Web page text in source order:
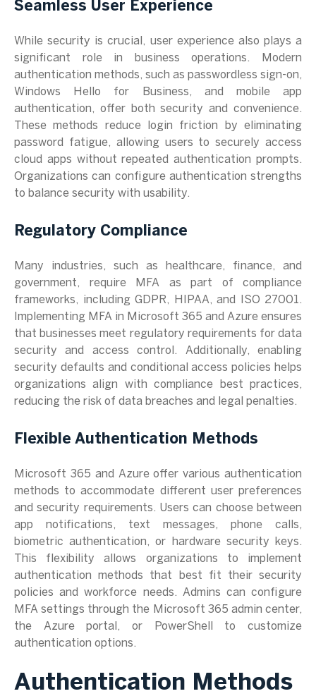
Seamless User Experience
While security is crucial, user experience also plays a
significant role in business operations. Modern
authentication methods, such as passwordless sign-on,
Windows Hello for Business, and mobile app
authentication, offer both security and convenience.
These methods reduce login friction by eliminating
password fatigue, allowing users to securely access
cloud apps without repeated authentication prompts.
Organizations can configure authentication strengths
to balance security with usability.
Regulatory Compliance
Many industries, such as healthcare, finance, and
government, require MFA as part of compliance
frameworks, including GDPR, HIPAA, and ISO 27001.
Implementing MFA in Microsoft 365 and Azure ensures
that businesses meet regulatory requirements for data
security and access control. Additionally, enabling
security defaults and conditional access policies helps
organizations align with compliance best practices,
reducing the risk of data breaches and legal penalties.
Flexible Authentication Methods
Microsoft 365 and Azure offer various authentication
methods to accommodate different user preferences
and security requirements. Users can choose between
app notifications, text messages, phone calls,
biometric authentication, or hardware security keys.
This flexibility allows organizations to implement
authentication methods that best fit their security
policies and workforce needs. Admins can configure
MFA settings through the Microsoft 365 admin center,
the Azure portal, or PowerShell to customize
authentication options.
Authentication Methods